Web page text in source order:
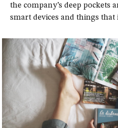
the company’s deep pockets
smart devices and things that